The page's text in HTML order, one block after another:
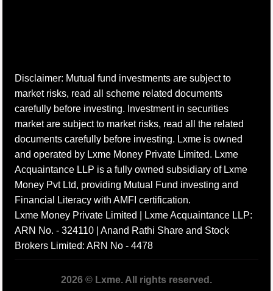
Disclaimer: Mutual fund investments are subject to
market risks, read all scheme related documents
carefully before investing. Investment in securities
market are subject to market risks, read all the related
documents carefully before investing. Lxme is owned
and operated by Lxme Money Private Limited. Lxme
Acquaintance LLP is a fully owned subsidiary of Lxme
Money Pvt Ltd, providing Mutual Fund investing and
Financial Literacy with AMFI certification.
Lxme Money Private Limited | Lxme Acquaintance LLP:
ARN No. - 324110 | Anand Rathi Share and Stock
Brokers Limited: ARN No - 4478
2026 © Lxme. All rights reserved.